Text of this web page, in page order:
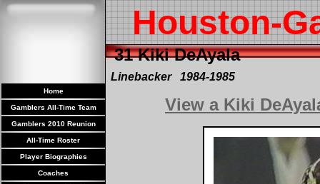
Houston-
31 Kiki DeAyala
Home
Gamblers All-Time Team
Gamblers 2010 Reunion
All-Time Roster
Player Biographies
Coaches
Linebacker 1984-1985
View a Kiki